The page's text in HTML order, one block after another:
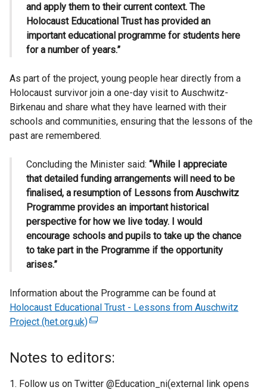
and apply them to their current context. The
Holocaust Educational Trust has provided an
important educational programme for students here
for a number of years.”
As part of the project, young people hear directly from a
Holocaust survivor join a one-day visit to Auschwitz-
Birkenau and share what they have learned with their
schools and communities, ensuring that the lessons of the
past are remembered.
Concluding the Minister said: “While I appreciate
that detailed funding arrangements will need to be
finalised, a resumption of Lessons from Auschwitz
Programme provides an important historical
perspective for how we live today. I would
encourage schools and pupils to take up the chance
to take part in the Programme if the opportunity
arises.”
Information about the Programme can be found at
Holocaust Educational Trust - Lessons from Auschwitz
Project (het.org.uk)(
x
t
e
Notes to editors:
Follow us on Twitter @Education_ni(external link opens